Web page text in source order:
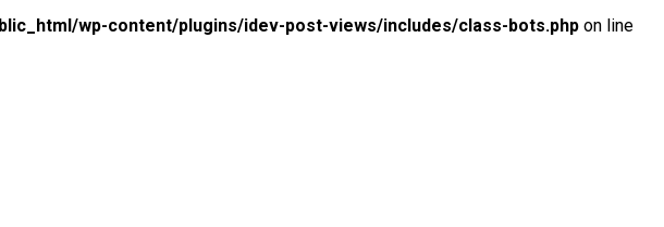
wp-content/plugins/idev-post-views/includes/class-bots.php on line